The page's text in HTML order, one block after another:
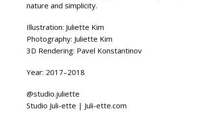
nature and simplicity.
Illustration: Juliette Kim
Photography: Juliette Kim
3D Rendering: Pavel Konstantinov
Year: 2017–2018
@studio.juliette
Studio Juli-ette | Juli-ette.com